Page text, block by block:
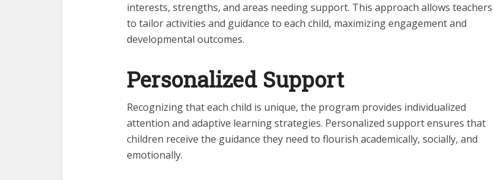
interests, strengths, and areas needing support. This approach allows teachers
to tailor activities and guidance to each child, maximizing engagement and
developmental outcomes.
Personalized Support
Recognizing that each child is unique, the program provides individualized
attention and adaptive learning strategies. Personalized support ensures that
children receive the guidance they need to flourish academically, socially, and
emotionally.